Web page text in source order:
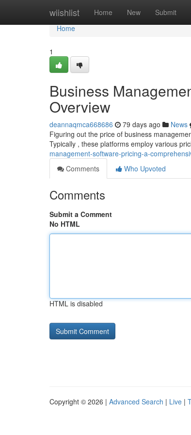
wiishlist Home New Submit
Home
Home
1
Business
Overview
deannaqmca668686 79 days ago News
Figuring out the price of business
Typically , these platforms employ various
management-software-pricing-a-
Comments
Who Upvoted
Comments
Submit a Comment
No HTML
HTML is disabled
Copyright © 2026 | Advanced Search | Live |